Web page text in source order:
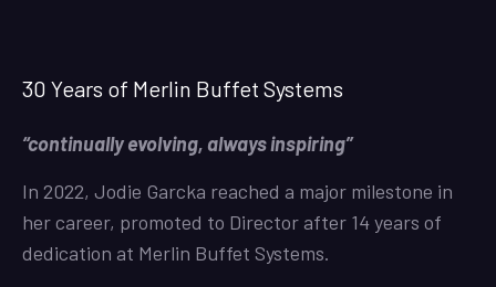
30 Years of Merlin Buffet Systems
“continually evolving, always inspiring”
In 2022, Jodie Garcka reached a major milestone in
her career, promoted to Director after 14 years of
dedication at Merlin Buffet Systems.